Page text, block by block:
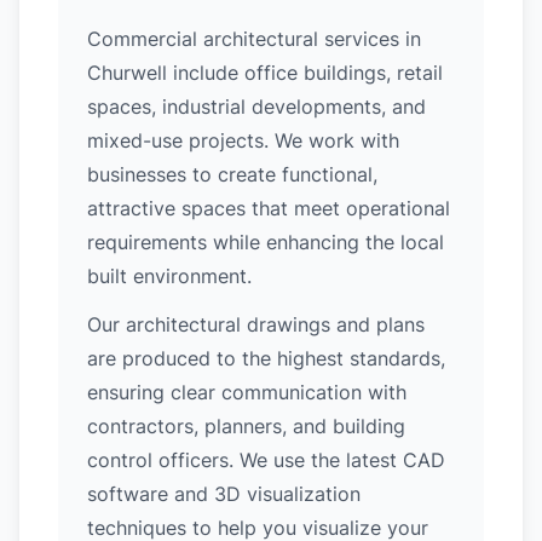
Commercial architectural services in
Churwell include office buildings, retail
spaces, industrial developments, and
mixed-use projects. We work with
businesses to create functional,
attractive spaces that meet operational
requirements while enhancing the local
built environment.
Our architectural drawings and plans
are produced to the highest standards,
ensuring clear communication with
contractors, planners, and building
control officers. We use the latest CAD
software and 3D visualization
techniques to help you visualize your